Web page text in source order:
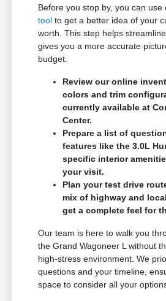
Before you stop by, you can
tool to get a better idea of your
worth. This step helps
gives you a more accurate
budget.
Review our online
colors and trim
currently available at
Center.
Prepare a list of
features like the 3.0L
specific interior
your visit.
Plan your test drive
mix of highway and
get a complete feel for
Our team is here to walk you
the Grand Wagoneer L without
high-stress environment. We
questions and your timeline,
space to consider all your